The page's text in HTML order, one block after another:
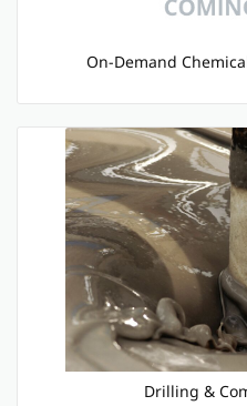
On-Demand
Drilling &